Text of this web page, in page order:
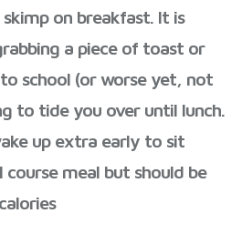
on breakfast. It is
a piece of toast or
school (or worse yet, not
to tide you over until lunch.
up extra early to sit
course meal but should be